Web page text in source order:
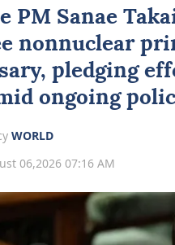
PM Sanae
nonnuclear
pledging
ongoing
WORLD
06,2026 07:16 AM